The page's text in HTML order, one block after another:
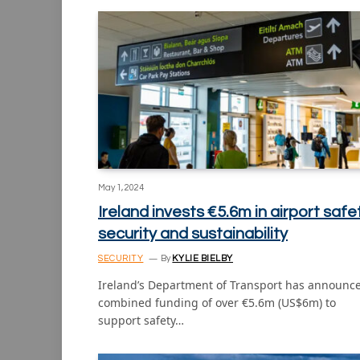
May 1, 2024
Ireland invests €5.6m in airport
security and sustainability
SECURITY By KYLIE BIELBY
Ireland’s Department of Transport has
combined funding of over €5.6m (US$6m) to
support safety…